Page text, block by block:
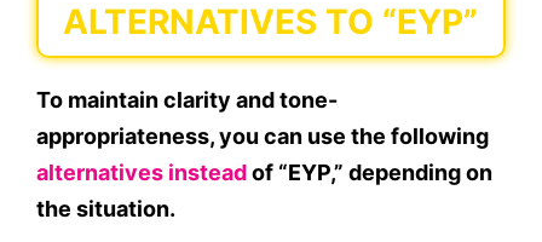
ALTERNATIVES TO “EYP”
To maintainclarity andtone-
appropriateness, you can use the following
alternatives insteadof “EYP,” depending on
the situation.